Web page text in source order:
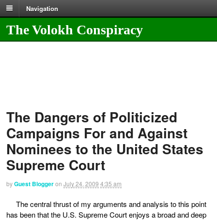
Navigation
The Volokh Conspiracy
The Dangers of Politicized
Campaigns For and Against
Nominees to the United States
Supreme Court
byGuest Bloggeron July 24, 2009 4:35 am
The central thrust of my arguments and analysis to this point
has been that the U.S. Supreme Court enjoys a broad and deep